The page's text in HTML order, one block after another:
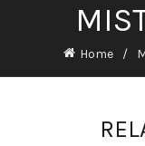
Home